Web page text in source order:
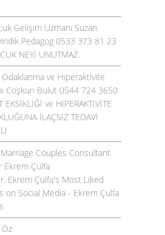
Gelişim Uzmanı Suzan
Pedagog 0533 373 81 23
NEYİ UNUTMAZ.
ve Hiperaktivite
Coşkun Bulut 0544 724 3650
EKSİKLİĞİ ve HİPERAKTİVİTE
İLAÇSIZ TEDAVİ
Marriage Couples Consultant
Ekrem Çulfa
Ekrem Çulfa's Most Liked
on Social Media - Ekrem Çulfa